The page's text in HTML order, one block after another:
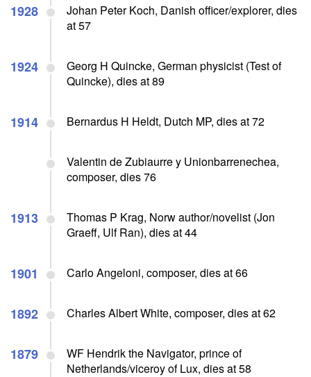
1928
Johan Peter Koch, Danish officer/explorer, dies
at 57
1924
Georg H Quincke, German physicist (Test of
Quincke), dies at 89
1914 Bernardus H Heldt, Dutch MP, dies at 72
Valentin de Zubiaurre y Unionbarrenechea,
composer, dies 76
1913
Thomas P Krag, Norw author/novelist (Jon
Graeff, Ulf Ran), dies at 44
1901 Carlo Angeloni, composer, dies at 66
1892 Charles Albert White, composer, dies at 62
1879
WF Hendrik the Navigator, prince of
Netherlands/viceroy of Lux, dies at 58